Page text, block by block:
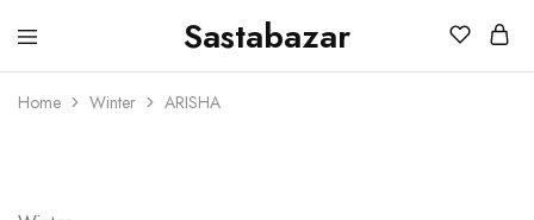
Sastabazar
Sastabazaar
House
Brands
Home Winter ARISHA